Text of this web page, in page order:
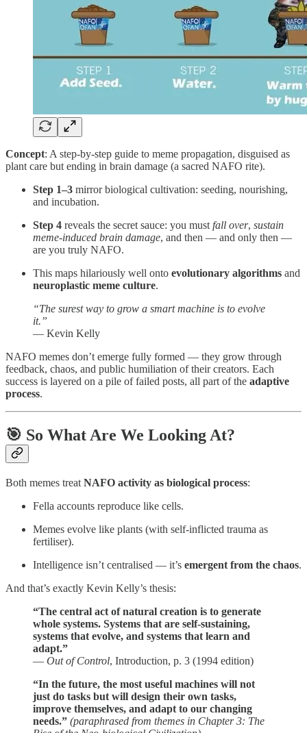
Concept: A step-by-step guide to meme propagation, disguised as
plant care but ending in brain damage (a sacred NAFO rite).
Step 1–3 mirror biological cultivation: seeding, nourishing,
and incubation.
Step 4 reveals the secret sauce: you must fall over, sustain
meme-induced brain damage, and then — and only then —
are you truly NAFO.
This maps hilariously well onto evolutionary algorithms and
neuroplastic meme culture.
“The surest way to grow a smart machine is to evolve
it.”
— Kevin Kelly
NAFO memes don’t emerge fully formed — they grow through
feedback, chaos, and public humiliation of their creators. Each
success is layered on a pile of failed posts, all part of the adaptive
process.
🎯 So What Are We Looking At?
Both memes treat NAFO activity as biological process:
Fella accounts reproduce like cells.
Memes evolve like plants (with self-inflicted trauma as
fertiliser).
Intelligence isn’t centralised — it’s emergent from the chaos.
And that’s exactly Kevin Kelly’s thesis:
“The central act of natural creation is to generate
whole systems. Systems that are self-sustaining,
systems that evolve, and systems that learn and
adapt.”
— Out of Control, Introduction, p. 3 (1994 edition)
“In the future, the most useful machines will not
just do tasks but will design their own tasks,
improve themselves, and adapt to our changing
needs.” (paraphrased from themes in Chapter 3: The